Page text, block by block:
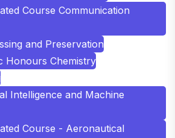
Course Communication
and Preservation
Honours Chemistry
Intelligence and Machine
Course - Aeronautical